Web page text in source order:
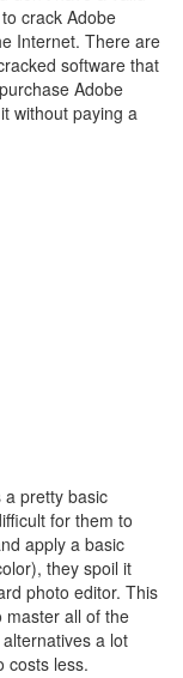
crack Adobe
Internet. There are
software that
Adobe
without paying a
a pretty basic
for them to
apply a basic
they spoil it
photo editor. This
master all of the
a lot
costs less.